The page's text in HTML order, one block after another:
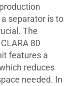
separator is to
The
80
features a
reduces
needed. In